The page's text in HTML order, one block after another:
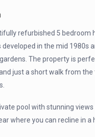
refurbished 5 bedroom
in the mid 1980s
The property is
just a short walk from
pool with stunning
where you can recline in